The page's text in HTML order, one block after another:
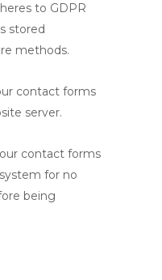
to GDPR
stored
methods.
contact forms
server.
contact forms
for no
being